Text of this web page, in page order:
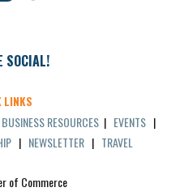
SOCIAL!
LINKS
BUSINESS RESOURCES | EVENTS |
| NEWSLETTER| TRAVEL
of Commerce